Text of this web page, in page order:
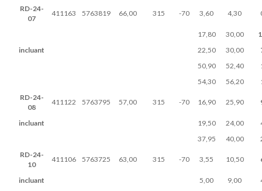
RD-24-
07
411163 5763819 66,00 315 -70 3,60 4,30
17,80 30,00
incluant
22,50 30,00
50,90
52,40
54,30
56,20
RD-24-
08
411122 5763795 57,00 315 -70 16,90 25,90
incluant 19,50 24,00
37,95
40,00
RD-24-
10
411106 5763725 63,00 315 -70 3,55 10,50
incluant 5,00 9,00